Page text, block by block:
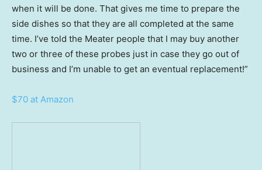
when it will be done. That gives me time to prepare the
side dishes so that they are all completed at the same
time. I’ve told the Meater people that I may buy another
two or three of these probes just in case they go out of
business and I’m unable to get an eventual replacement!”
$70 at Amazon